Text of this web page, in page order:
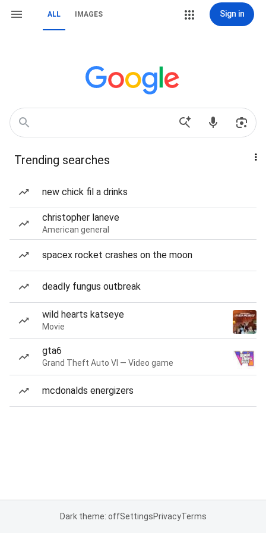
ALL IMAGES Sign in
Trending searches
new chick fil a drinks
christopher laneve
American general
spacex rocket crashes on the moon
deadly fungus outbreak
wild hearts katseye
Movie
gta6
Grand Theft Auto VI — Video game
mcdonalds energizers
Dark theme: offSettingsPrivacyTerms